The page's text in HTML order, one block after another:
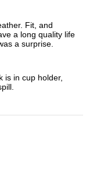
Fit, and
a long quality life
a surprise.
is in cup holder,